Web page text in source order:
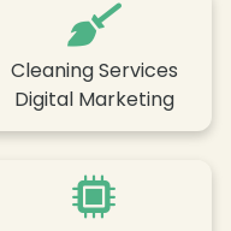
Cleaning Services
Digital Marketing